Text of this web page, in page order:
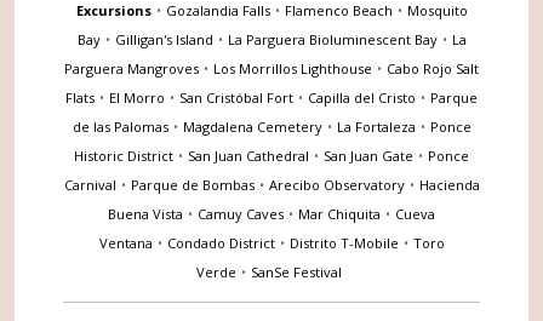
Excursions • Gozalandia Falls • Flamenco Beach • Mosquito
Bay • Gilligan's Island • La Parguera Bioluminescent Bay • La
Parguera Mangroves • Los Morrillos Lighthouse • Cabo Rojo Salt
Flats • El Morro • San Cristóbal Fort • Capilla del Cristo • Parque
de las Palomas • Magdalena Cemetery • La Fortaleza • Ponce
Historic District • San Juan Cathedral • San Juan Gate • Ponce
Carnival • Parque de Bombas • Arecibo Observatory • Hacienda
Buena Vista • Camuy Caves • Mar Chiquita • Cueva
Ventana • Condado District • Distrito T-Mobile • Toro
Verde • SanSe Festival